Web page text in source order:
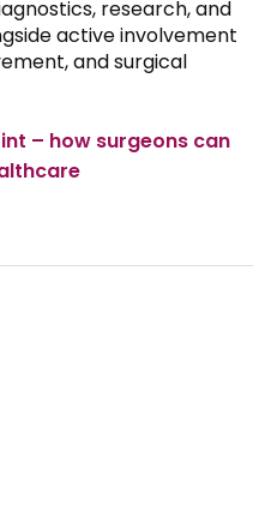
research, and
active involvement
and surgical
– how surgeons can